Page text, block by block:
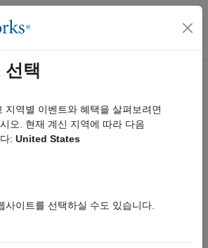
탐색 메뉴 토글
Validate Requirements
and analyze for consistency and
Requirements Table
to check the outputs of your
, or by using programmatic commands in
선택
지역별 이벤트와 혜택을 살펴보려면
오. 현재 계신 지역에 따라 다음
: United States
사이트를 선택하실 수도 있습니다.